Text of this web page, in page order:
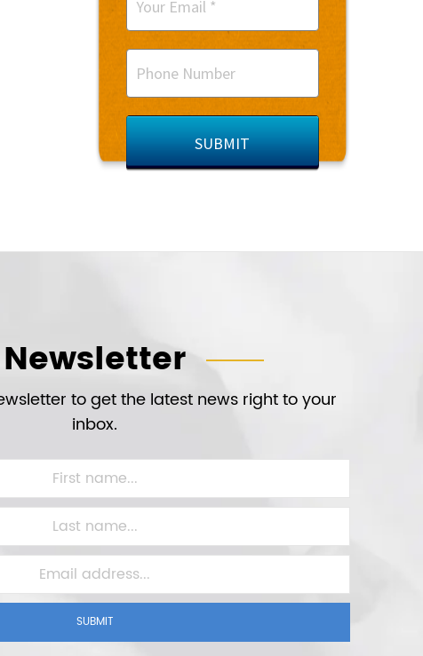
Newsletter
to get the latest news right to your
inbox.
SUBMIT